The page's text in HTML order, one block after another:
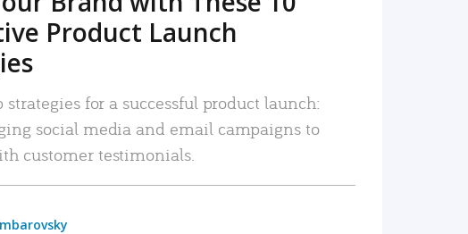
Product Launch
strategies for a successful product launch:
social media and email campaigns to
customer testimonials.